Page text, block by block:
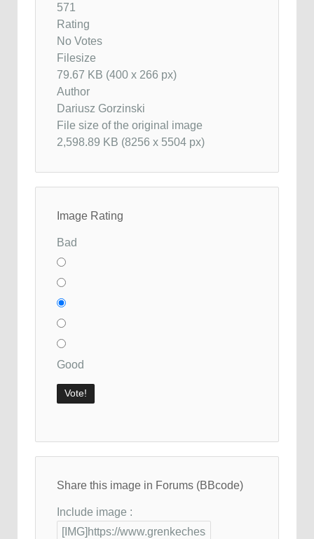
571
Rating
No Votes
Filesize
79.67 KB (400 x 266 px)
Author
Dariusz Gorzinski
File size of the original image
2,598.89 KB (8256 x 5504 px)
Image Rating
Bad
Good
Share this image in Forums (BBcode)
Include image :